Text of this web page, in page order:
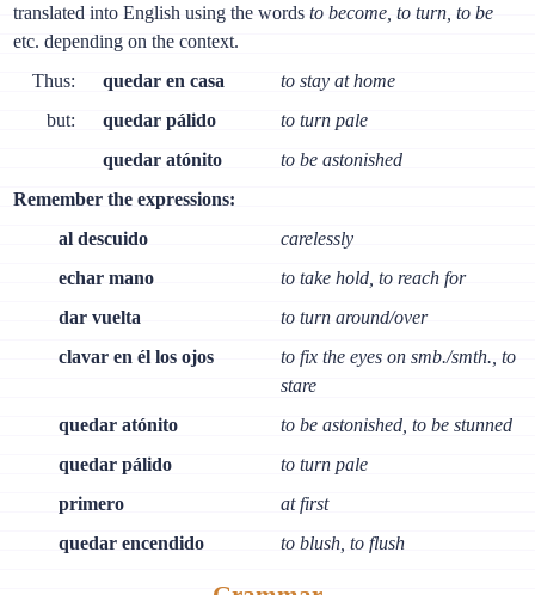
translated into English using the wordsto become, to turn, to be
etc. depending on the context.
Thus:
quedar en casa
to stay at home
but:
quedar pálido
to turn pale
quedar atónito
to be astonished
Remember the expressions:
al descuido
carelessly
echar mano
to take hold, to reach for
dar vuelta
to turn around/over
clavar en él los ojos
to fix the eyes on smb./smth., to
stare
quedar atónito
to be astonished, to be stunned
quedar pálido
to turn pale
primero
at first
quedar encendido
to blush, to flush